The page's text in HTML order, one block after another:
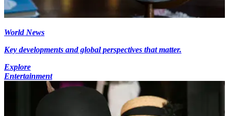
World News
Key developments and global perspectives that matter.
Explore
Entertainment